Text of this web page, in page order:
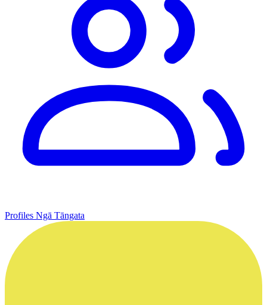
Profiles Ngā Tāngata